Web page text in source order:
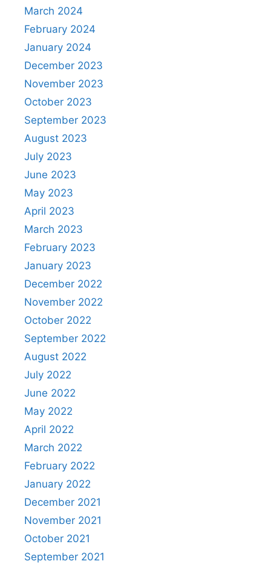
March 2024
February 2024
January 2024
December 2023
November 2023
October 2023
September 2023
August 2023
July 2023
June 2023
May 2023
April 2023
March 2023
February 2023
January 2023
December 2022
November 2022
October 2022
September 2022
August 2022
July 2022
June 2022
May 2022
April 2022
March 2022
February 2022
January 2022
December 2021
November 2021
October 2021
September 2021